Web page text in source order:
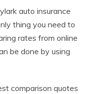
auto insurance
thing you need to
rates from online
be done by using
comparison quotes